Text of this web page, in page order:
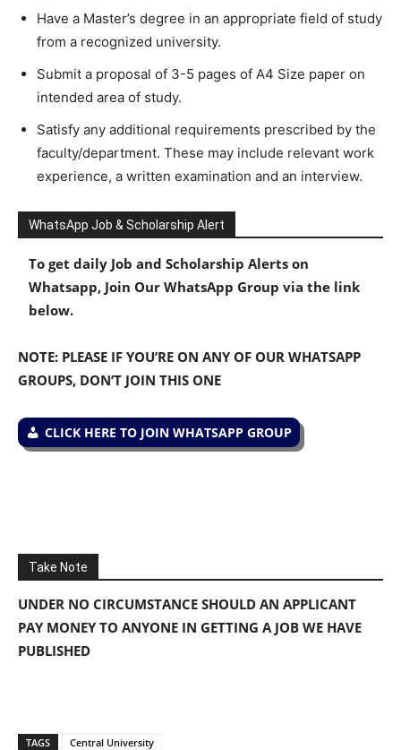
Have a Master’s degree in an appropriate field of study
from a recognized university.
Submit a proposal of 3-5 pages of A4 Size paper on
intended area of study.
Satisfy any additional requirements prescribed by the
faculty/department. These may include relevant work
experience, a written examination and an interview.
WhatsApp Job & Scholarship Alert
To get daily Job and Scholarship Alerts on
Whatsapp, Join Our WhatsApp Group via the link
below.
NOTE: PLEASE IF YOU’RE ON ANY OF OUR WHATSAPP
GROUPS, DON’T JOIN THIS ONE
CLICK HERE TO JOIN WHATSAPP GROUP
Take Note
UNDER NO CIRCUMSTANCE SHOULD AN APPLICANT
PAY MONEY TO ANYONE IN GETTING A JOB WE HAVE
PUBLISHED
TAGS Central University